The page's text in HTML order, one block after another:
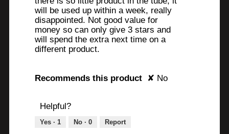
will be used up within a week, really
disappointed. Not good value for
money so can only give 3 stars and
will spend the extra next time on a
different product.
Recommends this product ✘ No
Helpful?
Yes · 1 No · 0 Report